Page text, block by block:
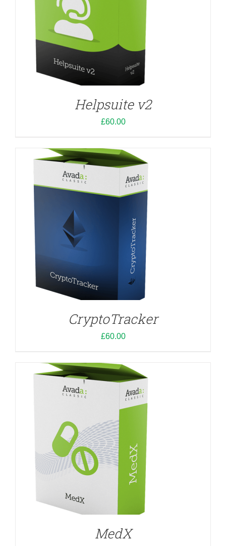
Helpsuite v2
£60.00
ADD TO CART
DETAILS
CryptoTracker
£60.00
ADD TO CART
DETAILS
MedX
ADD TO CART
DETAILS